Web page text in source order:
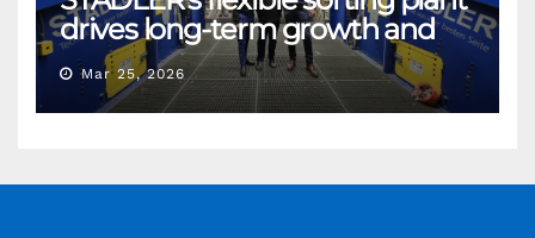
drives long-term growth and
sustainability for Flacipel in
Guarulhos, Brazil
Mar 25, 2026